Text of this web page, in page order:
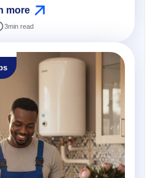
more
3min read